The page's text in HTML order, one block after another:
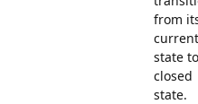
from
current
state
closed
state.